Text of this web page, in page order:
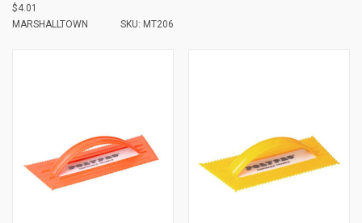
$4.01
MARSHALLTOWN
SKU: MT206